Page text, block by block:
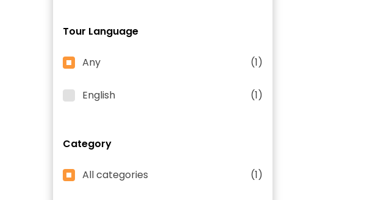
Tour Language
Any (1)
English (1)
Category
All categories (1)